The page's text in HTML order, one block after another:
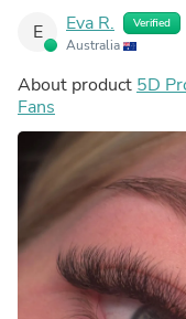
E Eva R. Verified
Australia
About product 5D
Fans